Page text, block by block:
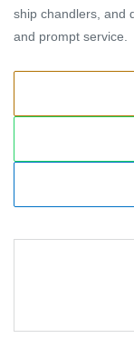
ship chandlers, and
and prompt service.